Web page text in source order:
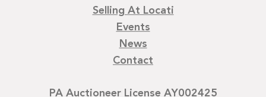
Selling At Locati
Events
News
Contact
PA Auctioneer License AY002425